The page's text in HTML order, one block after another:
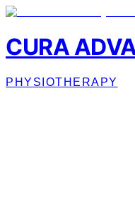
CURA
PHYSIOTHERAPY